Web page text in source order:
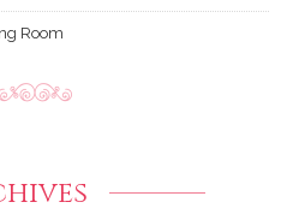
Room